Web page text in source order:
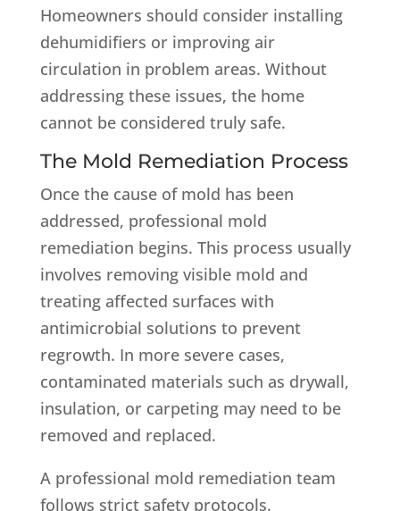
Homeowners should consider installing
dehumidifiers or improving air
circulation in problem areas. Without
addressing these issues, the home
cannot be considered truly safe.
The Mold Remediation Process
Once the cause of mold has been
addressed, professional mold
remediation begins. This process usually
involves removing visible mold and
treating affected surfaces with
antimicrobial solutions to prevent
regrowth. In more severe cases,
contaminated materials such as drywall,
insulation, or carpeting may need to be
removed and replaced.
A professional mold remediation team
follows strict safety protocols.